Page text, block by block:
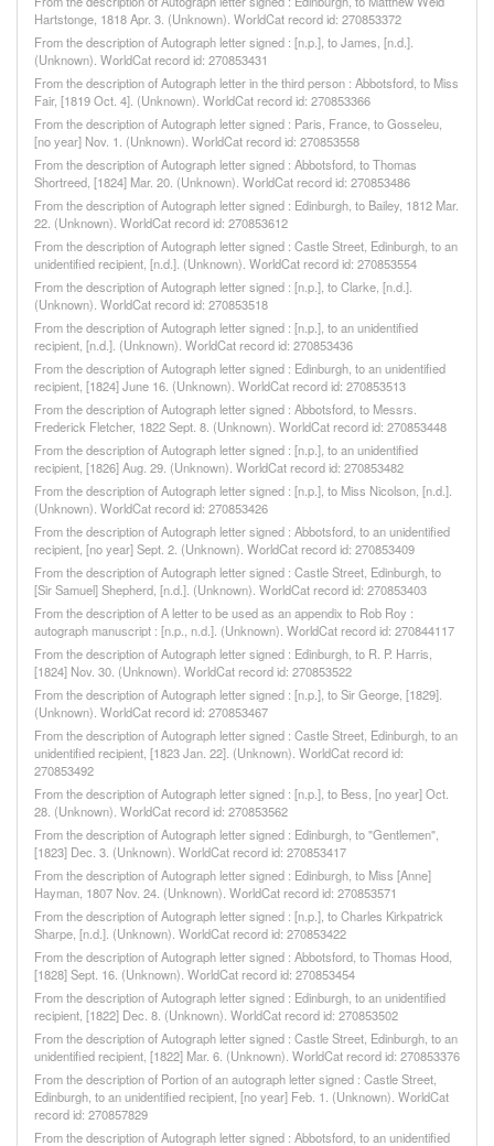
Hartstonge, 1818 Apr. 3. (Unknown). WorldCat record id: 270853372
From the description of Autograph letter signed : [n.p.], to James, [n.d.].
(Unknown). WorldCat record id: 270853431
From the description of Autograph letter in the third person : Abbotsford, to Miss
Fair, [1819 Oct. 4]. (Unknown). WorldCat record id: 270853366
From the description of Autograph letter signed : Paris, France, to Gosseleu,
[no year] Nov. 1. (Unknown). WorldCat record id: 270853558
From the description of Autograph letter signed : Abbotsford, to Thomas
Shortreed, [1824] Mar. 20. (Unknown). WorldCat record id: 270853486
From the description of Autograph letter signed : Edinburgh, to Bailey, 1812 Mar.
22. (Unknown). WorldCat record id: 270853612
From the description of Autograph letter signed : Castle Street, Edinburgh, to an
unidentified recipient, [n.d.]. (Unknown). WorldCat record id: 270853554
From the description of Autograph letter signed : [n.p.], to Clarke, [n.d.].
(Unknown). WorldCat record id: 270853518
From the description of Autograph letter signed : [n.p.], to an unidentified
recipient, [n.d.]. (Unknown). WorldCat record id: 270853436
From the description of Autograph letter signed : Edinburgh, to an unidentified
recipient, [1824] June 16. (Unknown). WorldCat record id: 270853513
From the description of Autograph letter signed : Abbotsford, to Messrs.
Frederick Fletcher, 1822 Sept. 8. (Unknown). WorldCat record id: 270853448
From the description of Autograph letter signed : [n.p.], to an unidentified
recipient, [1826] Aug. 29. (Unknown). WorldCat record id: 270853482
From the description of Autograph letter signed : [n.p.], to Miss Nicolson, [n.d.].
(Unknown). WorldCat record id: 270853426
From the description of Autograph letter signed : Abbotsford, to an unidentified
recipient, [no year] Sept. 2. (Unknown). WorldCat record id: 270853409
From the description of Autograph letter signed : Castle Street, Edinburgh, to
[Sir Samuel] Shepherd, [n.d.]. (Unknown). WorldCat record id: 270853403
From the description of A letter to be used as an appendix to Rob Roy :
autograph manuscript : [n.p., n.d.]. (Unknown). WorldCat record id: 270844117
From the description of Autograph letter signed : Edinburgh, to R. P. Harris,
[1824] Nov. 30. (Unknown). WorldCat record id: 270853522
From the description of Autograph letter signed : [n.p.], to Sir George, [1829].
(Unknown). WorldCat record id: 270853467
From the description of Autograph letter signed : Castle Street, Edinburgh, to an
unidentified recipient, [1823 Jan. 22]. (Unknown). WorldCat record id:
270853492
From the description of Autograph letter signed : [n.p.], to Bess, [no year] Oct.
28. (Unknown). WorldCat record id: 270853562
From the description of Autograph letter signed : Edinburgh, to "Gentlemen",
[1823] Dec. 3. (Unknown). WorldCat record id: 270853417
From the description of Autograph letter signed : Edinburgh, to Miss [Anne]
Hayman, 1807 Nov. 24. (Unknown). WorldCat record id: 270853571
From the description of Autograph letter signed : [n.p.], to Charles Kirkpatrick
Sharpe, [n.d.]. (Unknown). WorldCat record id: 270853422
From the description of Autograph letter signed : Abbotsford, to Thomas Hood,
[1828] Sept. 16. (Unknown). WorldCat record id: 270853454
From the description of Autograph letter signed : Edinburgh, to an unidentified
recipient, [1822] Dec. 8. (Unknown). WorldCat record id: 270853502
From the description of Autograph letter signed : Castle Street, Edinburgh, to an
unidentified recipient, [1822] Mar. 6. (Unknown). WorldCat record id: 270853376
From the description of Portion of an autograph letter signed : Castle Street,
Edinburgh, to an unidentified recipient, [no year] Feb. 1. (Unknown). WorldCat
record id: 270857829
From the description of Autograph letter signed : Abbotsford, to an unidentified